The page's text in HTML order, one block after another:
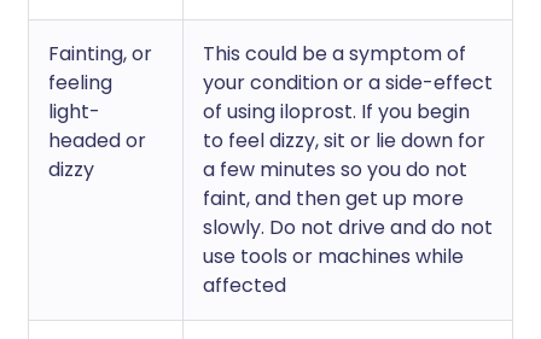
Fainting, or
feeling
light-
headed or
dizzy
This could be a symptom of
your condition or a side-effect
of using iloprost. If you begin
to feel dizzy, sit or lie down for
a few minutes so you do not
faint, and then get up more
slowly. Do not drive and do not
use tools or machines while
affected